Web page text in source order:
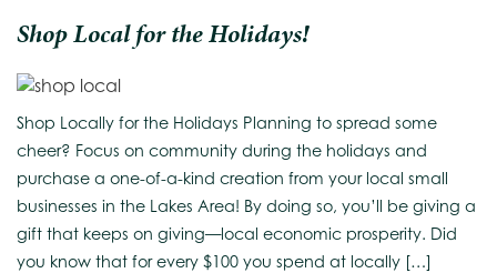
Shop Local for the Holidays!
Shop Locally for the Holidays Planning to spread some
cheer? Focus on community during the holidays and
purchase a one-of-a-kind creation from your local small
businesses in the Lakes Area! By doing so, you’ll be giving a
gift that keeps on giving—local economic prosperity. Did
you know that for every $100 you spend at locally […]